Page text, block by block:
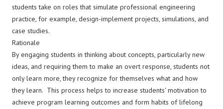
students take on roles that simulate professional engineering
practice, for example, design-implement projects, simulations, and
case studies.
Rationale
By engaging students in thinking about concepts, particularly new
ideas, and requiring them to make an overt response, students not
only learn more, they recognize for themselves what and how
they learn. This process helps to increase students' motivation to
achieve program learning outcomes and form habits of lifelong